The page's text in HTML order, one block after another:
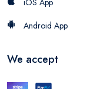
iOS App
Android App
We accept